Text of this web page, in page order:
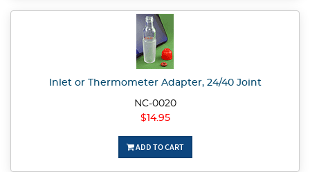
Inlet or Thermometer Adapter, 24/40 Joint
NC-0020
$14.95
ADD TO CART